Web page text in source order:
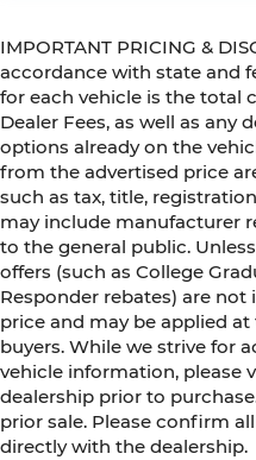
IMPORTANT PRICING &
accordance with state and
for each vehicle is the total
Dealer Fees, as well as any
options already on the
from the advertised price
such as tax, title,
may include manufacturer
to the general public.
offers (such as College
Responder rebates) are
price and may be applied
buyers. While we strive for
vehicle information, please
dealership prior to
prior sale. Please confirm
directly with the dealership.